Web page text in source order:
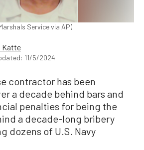
Service via AP)
Katte
11/5/2024
contractor has been
a decade behind bars and
penalties for being the
a decade-long bribery
dozens of U.S. Navy